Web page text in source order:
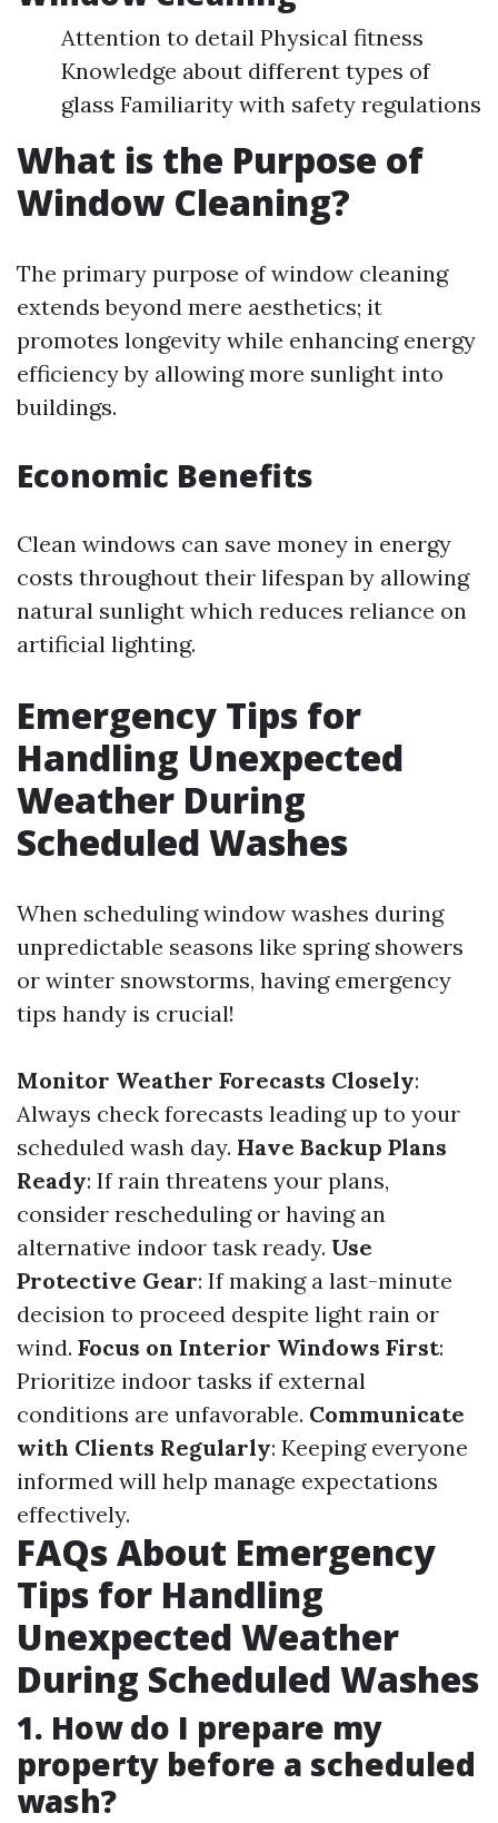
Attention to detail Physical fitness
Knowledge about different types of
glass Familiarity with safety regulations
What is the Purpose of
Window Cleaning?
The primary purpose of window cleaning
extends beyond mere aesthetics; it
promotes longevity while enhancing energy
efficiency by allowing more sunlight into
buildings.
Economic Benefits
Clean windows can save money in energy
costs throughout their lifespan by allowing
natural sunlight which reduces reliance on
artificial lighting.
Emergency Tips for
Handling Unexpected
Weather During
Scheduled Washes
When scheduling window washes during
unpredictable seasons like spring showers
or winter snowstorms, having emergency
tips handy is crucial!
Monitor Weather Forecasts Closely:
Always check forecasts leading up to your
scheduled wash day. Have Backup Plans
Ready: If rain threatens your plans,
consider rescheduling or having an
alternative indoor task ready. Use
Protective Gear: If making a last-minute
decision to proceed despite light rain or
wind. Focus on Interior Windows First:
Prioritize indoor tasks if external
conditions are unfavorable. Communicate
with Clients Regularly: Keeping everyone
informed will help manage expectations
effectively.
FAQs About Emergency
Tips for Handling
Unexpected Weather
During Scheduled Washes
1. How do I prepare my
property before a scheduled
wash?